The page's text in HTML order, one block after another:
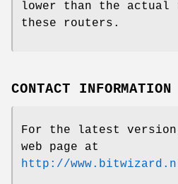
lower than the
these routers.
CONTACT INFORMATION
For the latest
web page at
http://